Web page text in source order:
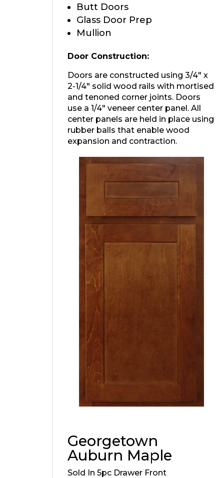
Butt Doors
Glass Door Prep
Mullion
Door Construction:
Doors are constructed using 3/4″ x
2-1/4″ solid wood rails with mortised
and tenoned corner joints. Doors
use a 1/4″ veneer center panel. All
center panels are held in place using
rubber balls that enable wood
expansion and contraction.
Georgetown
Auburn Maple
Sold In 5pc Drawer Front